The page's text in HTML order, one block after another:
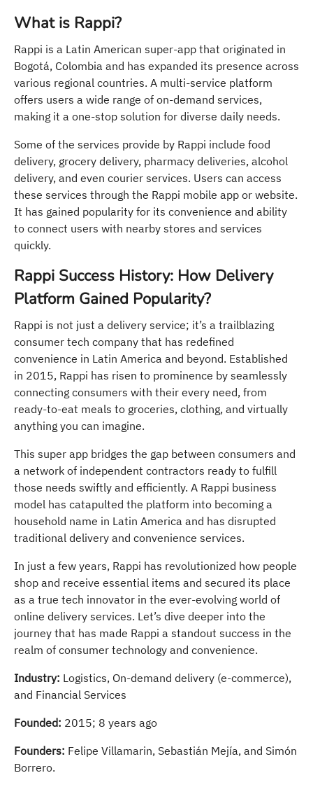
What is Rappi?
Rappi is a Latin American super-app that originated in
Bogotá, Colombia and has expanded its presence across
various regional countries. A multi-service platform
offers users a wide range of on-demand services,
making it a one-stop solution for diverse daily needs.
Some of the services provide by Rappi include food
delivery, grocery delivery, pharmacy deliveries, alcohol
delivery, and even courier services. Users can access
these services through the Rappi mobile app or website.
It has gained popularity for its convenience and ability
to connect users with nearby stores and services
quickly.
Rappi Success History: How Delivery
Platform Gained Popularity?
Rappi is not just a delivery service; it’s a trailblazing
consumer tech company that has redefined
convenience in Latin America and beyond. Established
in 2015, Rappi has risen to prominence by seamlessly
connecting consumers with their every need, from
ready-to-eat meals to groceries, clothing, and virtually
anything you can imagine.
This super app bridges the gap between consumers and
a network of independent contractors ready to fulfill
those needs swiftly and efficiently. A Rappi business
model has catapulted the platform into becoming a
household name in Latin America and has disrupted
traditional delivery and convenience services.
In just a few years, Rappi has revolutionized how people
shop and receive essential items and secured its place
as a true tech innovator in the ever-evolving world of
online delivery services. Let’s dive deeper into the
journey that has made Rappi a standout success in the
realm of consumer technology and convenience.
Industry: Logistics, On-demand delivery (e-commerce),
and Financial Services
Founded: 2015; 8 years ago
Founders: Felipe Villamarin, Sebastián Mejía, and Simón
Borrero.